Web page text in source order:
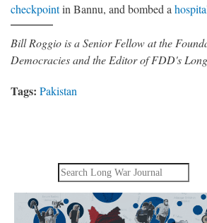
checkpointin Bannu, and bombed a
Bill Roggio is a Senior Fellow at the
Democracies and the Editor of FDD's
Tags: Pakistan